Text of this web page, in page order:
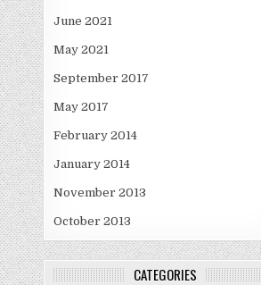
June 2021
May 2021
September 2017
May 2017
February 2014
January 2014
November 2013
October 2013
CATEGORIES